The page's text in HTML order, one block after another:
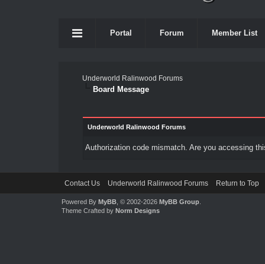
Portal Forum Member List
Underworld Ralinwood Forums
Board Message
Underworld Ralinwood Forums
Authorization code mismatch. Are you accessing
Contact Us Underworld Ralinwood Forums Return to Top
Powered By MyBB, © 2002-2026 MyBB Group.
Theme Crafted by Norm Designs